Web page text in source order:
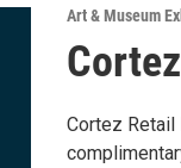
Art & Museum
Cortez